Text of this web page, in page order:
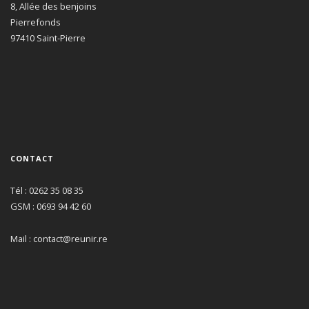
8, Allée des benjoins
Pierrefonds
97410 Saint-Pierre
CONTACT
Tél : 0262 35 08 35
GSM : 0693 94 42 60
Mail : contact@reunir.re